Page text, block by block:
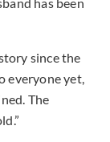
has been
since the
everyone yet,
The